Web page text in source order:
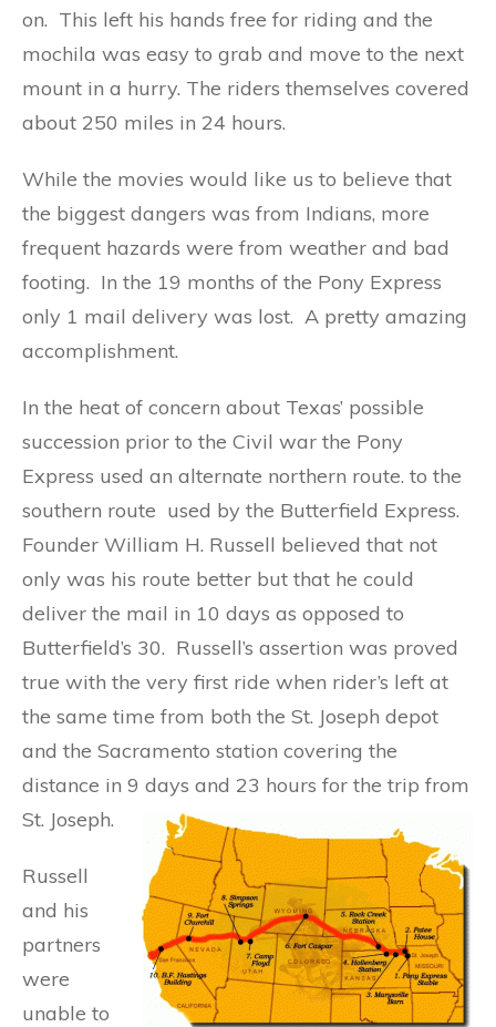
on. This left his hands free for riding and the
mochila was easy to grab and move to the next
mount in a hurry. The riders themselves covered
about 250 miles in 24 hours.
While the movies would like us to believe that
the biggest dangers was from Indians, more
frequent hazards were from weather and bad
footing. In the 19 months of the Pony Express
only 1 mail delivery was lost. A pretty amazing
accomplishment.
In the heat of concern about Texas’ possible
succession prior to the Civil war the Pony
Express used an alternate northern route. to the
southern route used by the Butterfield Express.
Founder William H. Russell believed that not
only was his route better but that he could
deliver the mail in 10 days as opposed to
Butterfield’s 30. Russell’s assertion was proved
true with the very first ride when rider’s left at
the same time from both the St. Joseph depot
and the Sacramento station covering the
distance in 9 days and 23 hours for the trip from
St. Joseph.
Russell
and his
partners
were
unable to